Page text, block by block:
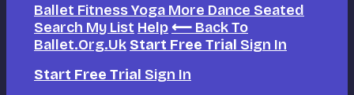
Ballet FitnessYoga More Dance Seated
Search My List Help ⟵ Back To
Ballet.org.uk Start Free Trial Sign In
Start Free Trial Sign In